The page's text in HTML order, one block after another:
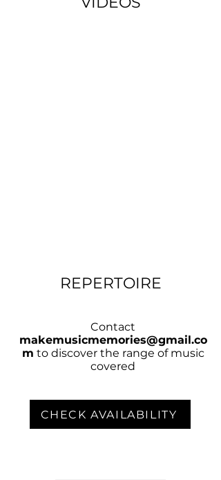
REPERTOIRE
Contact
makemusicmemories@gmail.co
m to discover the range of music
covered
CHECK AVAILABILITY